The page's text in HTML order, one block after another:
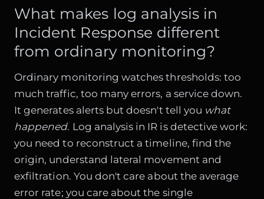
What makes log analysis in
Incident Response different
from ordinary monitoring?
Ordinary monitoring watches thresholds: too
much traffic, too many errors, a service down.
It generates alerts but doesn't tell you what
happened. Log analysis in IR is detective work:
you need to reconstruct a timeline, find the
origin, understand lateral movement and
exfiltration. You don't care about the average
error rate; you care about the single